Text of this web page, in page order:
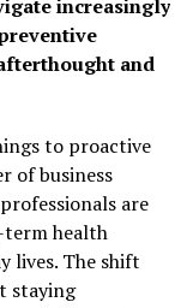
Zest Magazine, Rey
his bachelor’s
of Santo Tomas.
with
diet
as
increasingly
and
to proactive
of business
are
health
lives. The shift
staying